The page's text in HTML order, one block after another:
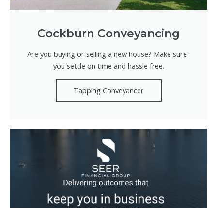
Cockburn Conveyancing
Are you buying or selling a new house? Make sure-
you settle on time and hassle free.
Tapping Conveyancer